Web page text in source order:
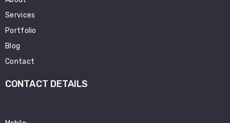
Services
Portfolio
Blog
Contact
CONTACT DETAILS